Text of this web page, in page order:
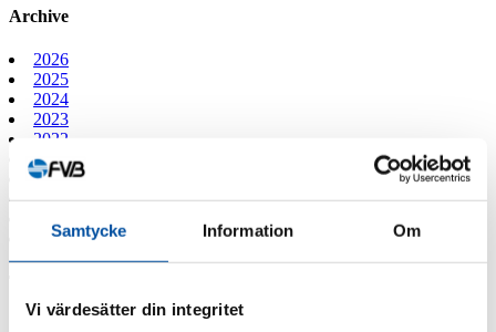
Samtycke Information Om
Vi värdesätter din integritet
Archive
2026
2025
2024
2023
2022
2021
2020
2019
2017